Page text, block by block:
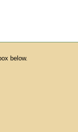
below.